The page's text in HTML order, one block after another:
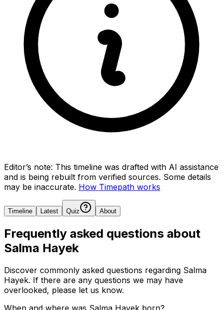
Editor’s note: This timeline was drafted with AI assistance
and is being rebuilt from verified sources. Some details
may be inaccurate. How Timepath works
Timeline Latest Quiz About
Frequently asked questions about
Salma Hayek
Discover commonly asked questions regarding Salma
Hayek. If there are any questions we may have
overlooked, please let us know.
When and where was Salma Hayek born?